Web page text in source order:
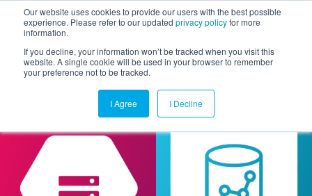
Our website uses cookies to provide our users with the best possible
experience. Please refer to our updated privacy policyfor more
information.
If you decline, your information won’t be tracked when you visit this
website. A single cookie will be used in your browser to remember
your preference not to be tracked.
I Agree I Decline